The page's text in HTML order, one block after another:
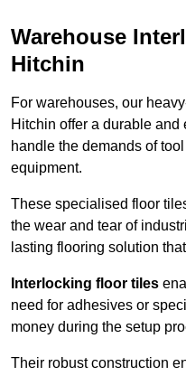
Warehouse
Hitchin
For warehouses, our
Hitchin offer a durable
handle the demands of
equipment.
These specialised floor
the wear and tear of
lasting flooring solution
Interlocking floor tiles
need for adhesives or
money during the setup
Their robust construction